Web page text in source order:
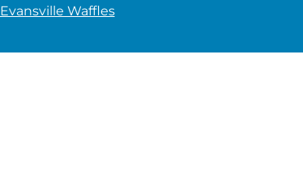
Evansville Waffles